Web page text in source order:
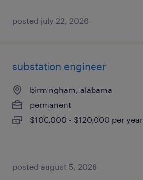
posted july 22, 2026
substation engineer
birmingham, alabama
permanent
$100,000 - $120,000 per year
posted august 5, 2026